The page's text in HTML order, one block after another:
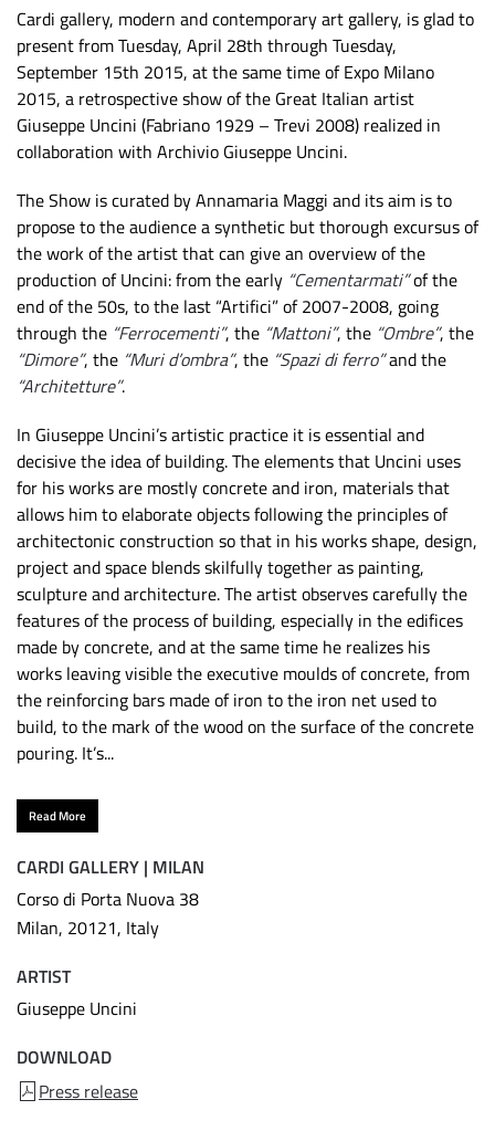
Cardi gallery, modern and contemporary art gallery, is glad to
present from Tuesday, April 28th through Tuesday,
September 15th 2015, at the same time of Expo Milano
2015, a retrospective show of the Great Italian artist
Giuseppe Uncini (Fabriano 1929 – Trevi 2008) realized in
collaboration with Archivio Giuseppe Uncini.
The Show is curated by Annamaria Maggi and its aim is to
propose to the audience a synthetic but thorough excursus of
the work of the artist that can give an overview of the
production of Uncini: from the early “Cementarmati”of the
end of the 50s, to the last “Artifici” of 2007-2008, going
through the “Ferrocementi”, the “Mattoni”, the “Ombre”, the
“Dimore”, the “Muri d’ombra”, the “Spazi di ferro”and the
“Architetture”.
In Giuseppe Uncini’s artistic practice it is essential and
decisive the idea of building. The elements that Uncini uses
for his works are mostly concrete and iron, materials that
allows him to elaborate objects following the principles of
architectonic construction so that in his works shape, design,
project and space blends skilfully together as painting,
sculpture and architecture. The artist observes carefully the
features of the process of building, especially in the edifices
made by concrete, and at the same time he realizes his
works leaving visible the executive moulds of concrete, from
the reinforcing bars made of iron to the iron net used to
build, to the mark of the wood on the surface of the concrete
pouring. It’s...
Read More
CARDI GALLERY | MILAN
Corso di Porta Nuova 38
Milan, 20121, Italy
ARTIST
Giuseppe Uncini
DOWNLOAD
Press release